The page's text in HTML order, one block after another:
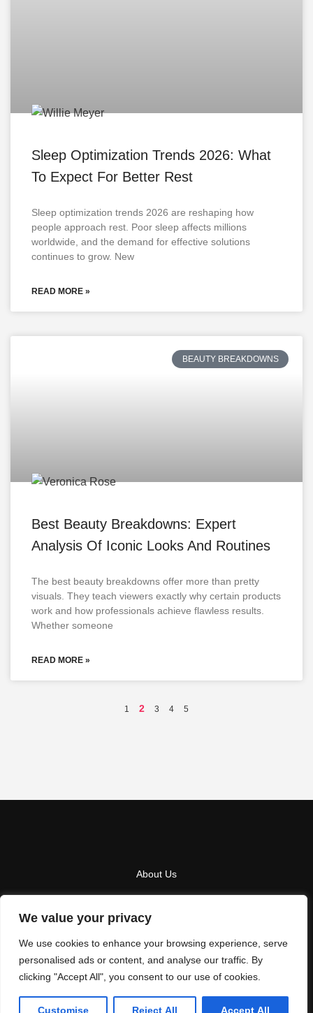
We value your privacy
We use cookies to enhance your browsing experience, serve
personalised ads or content, and analyse our traffic. By
clicking "Accept All", you consent to our use of cookies.
Customise Reject All Accept All
Sleep Optimization Trends 2026: What
To Expect For Better Rest
Sleep optimization trends 2026 are reshaping how
people approach rest. Poor sleep affects millions
worldwide, and the demand for effective solutions
continues to grow. New
READ MORE »
BEAUTY BREAKDOWNS
Best Beauty Breakdowns: Expert
Analysis Of Iconic Looks And Routines
The best beauty breakdowns offer more than pretty
visuals. They teach viewers exactly why certain products
work and how professionals achieve flawless results.
Whether someone
READ MORE »
1 2 3 4 5
About Us
Terms And Conditions
Copyright LA NEXT- All Rights Reserved